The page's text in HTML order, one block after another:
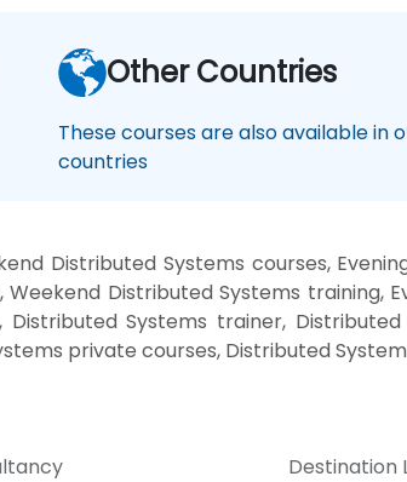
Other Countries
These courses are also available in
countries
Distributed Systems courses,
Distributed Systems training,
Systems trainer,
private courses, Distributed
Destination